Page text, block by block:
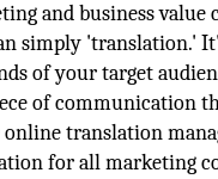
and business value
simply 'translation.'
of your target
of communication
translation
for all marketing